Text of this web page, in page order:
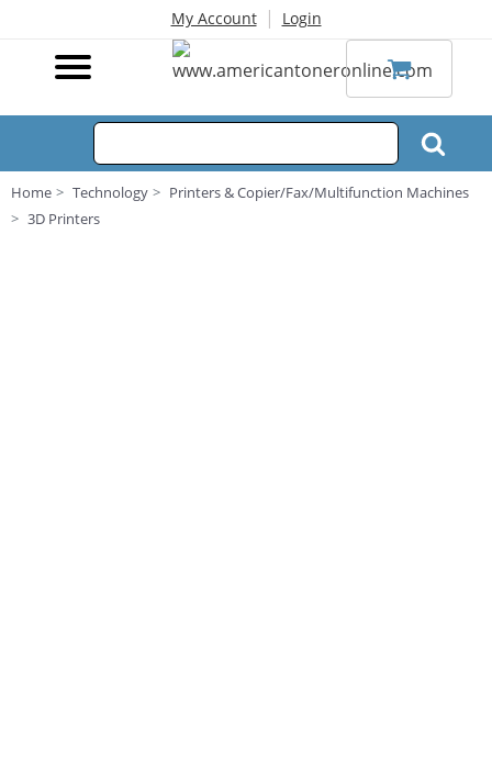
My Account | Login
Home Technology
Printers & Copier/Fax/Multifunction Machines
3D Printers